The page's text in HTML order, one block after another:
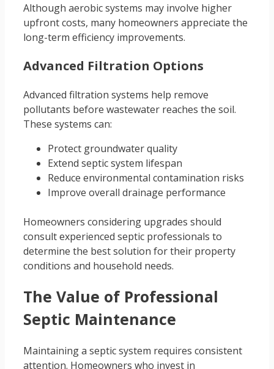
Although aerobic systems may involve higher
upfront costs, many homeowners appreciate the
long-term efficiency improvements.
Advanced Filtration Options
Advanced filtration systems help remove
pollutants before wastewater reaches the soil.
These systems can:
Protect groundwater quality
Extend septic system lifespan
Reduce environmental contamination risks
Improve overall drainage performance
Homeowners considering upgrades should
consult experienced septic professionals to
determine the best solution for their property
conditions and household needs.
The Value of Professional
Septic Maintenance
Maintaining a septic system requires consistent
attention. Homeowners who invest in